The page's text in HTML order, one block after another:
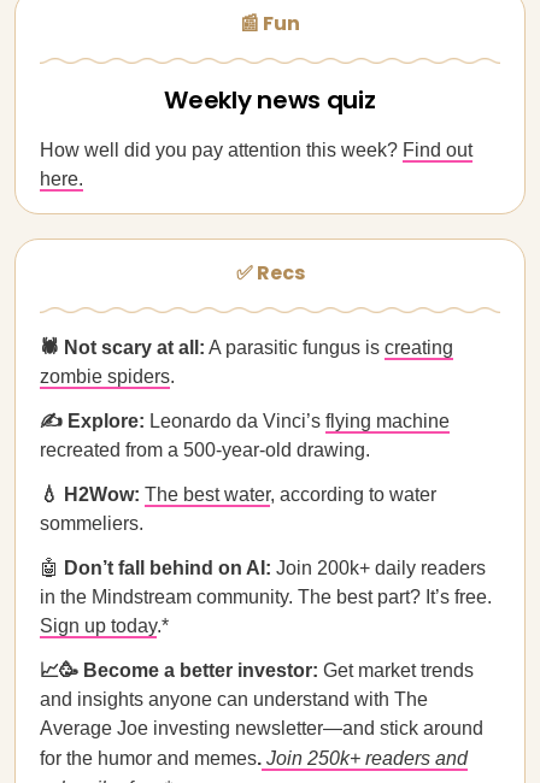
📰 Fun
Weekly news quiz
How well did you pay attention this week? Find out
here.
✅ Recs
🕷️ Not scary at all: A parasitic fungus is creating
zombie spiders.
✍️ Explore: Leonardo da Vinci’s flying machine
recreated from a 500-year-old drawing.
💧 H2Wow: The best water, according to water
sommeliers.
🤖 Don’t fall behind on AI: Join 200k+ daily readers
in the Mindstream community. The best part? It’s free.
Sign up today.*
📈🥳 Become a better investor: Get market trends
and insights anyone can understand with The
Average Joe investing newsletter—and stick around
for the humor and memes. Join 250k+ readers and